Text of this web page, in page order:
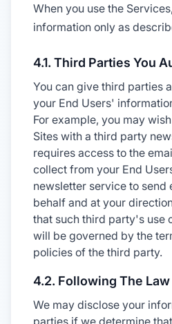
When you use the
information only as
4.1. Third Parties You
You can give third parties
your End Users'
For example, you may
Sites with a third party
requires access to the
collect from your End
newsletter service to send
behalf and at your
that such third party's use
will be governed by the
policies of the third party.
4.2. Following The Law
We may disclose your
parties if we determine